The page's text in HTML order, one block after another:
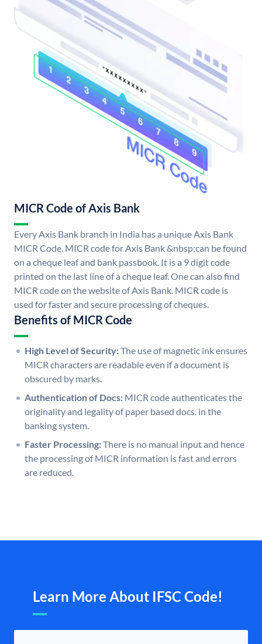
MICR Code of Axis Bank
Every Axis Bank branch in India has a unique Axis Bank
MICR Code. MICR code for Axis Bank &nbsp;can be found
on a cheque leaf and bank passbook. It is a 9 digit code
printed on the last line of a cheque leaf. One can also find
MICR code on the website of Axis Bank. MICR code is
used for faster and secure processing of cheques.
Benefits of MICR Code
High Level of Security:The use of magnetic ink ensures
MICR characters are readable even if a document is
obscured by marks.
Authentication of Docs: MICR code authenticates the
originality and legality of paper based docs. in the
banking system.
Faster Processing:There is no manual input and hence
the processing of MICR information is fast and errors
are reduced.
Learn More About IFSC Code!